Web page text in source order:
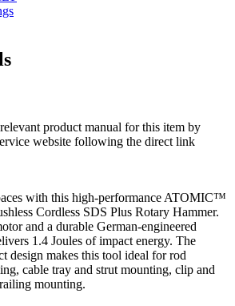
product manual for this item by
website following the direct link
with this high-performance ATOMIC™
Cordless SDS Plus Rotary Hammer.
and a durable German-engineered
1.4 Joules of impact energy. The
design makes this tool ideal for rod
cable tray and strut mounting, clip and
mounting.